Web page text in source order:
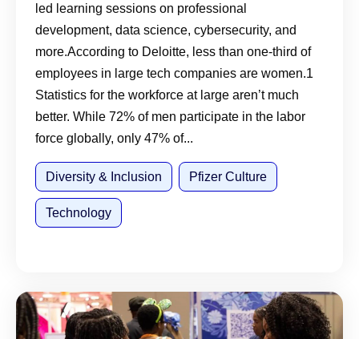
led learning sessions on professional
development, data science, cybersecurity, and
more.According to Deloitte, less than one-third of
employees in large tech companies are women.1
Statistics for the workforce at large aren’t much
better. While 72% of men participate in the labor
force globally, only 47% of...
Diversity & Inclusion Pfizer Culture
Technology